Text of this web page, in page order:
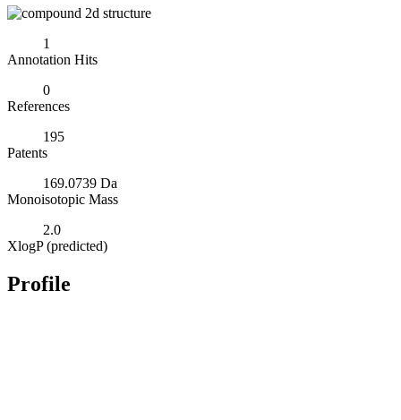
1
Annotation Hits
0
References
195
Patents
169.0739 Da
Monoisotopic Mass
2.0
XlogP (predicted)
Profile